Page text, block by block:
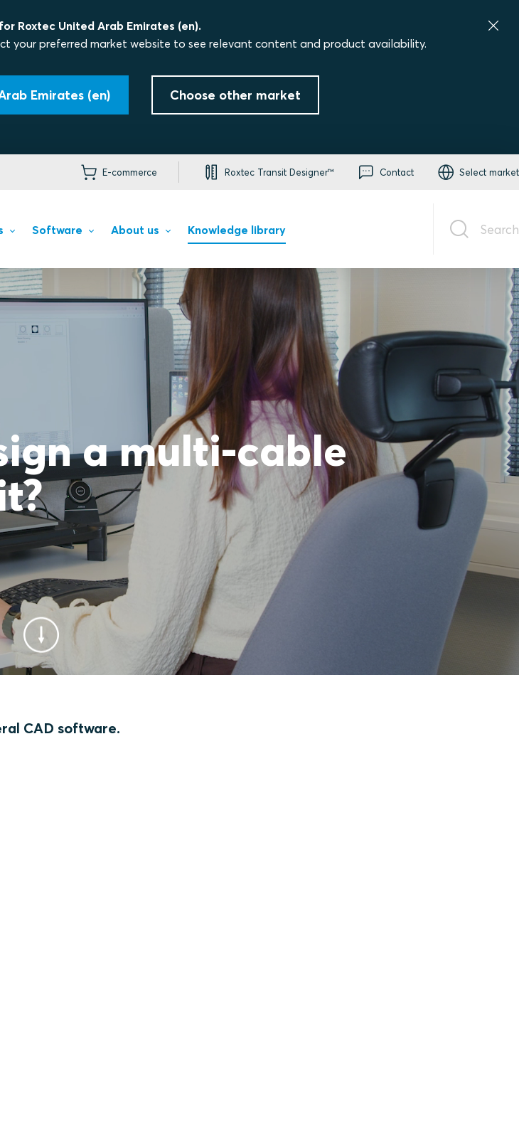
Roxtec United Arab Emirates (en).
your preferred market website to see relevant content and product availability.
Emirates (en) Choose other market
E-commerce Roxtec Transit Designer™ Contact Select market
Software About us Knowledge library Search
a multi-cable
CAD software.